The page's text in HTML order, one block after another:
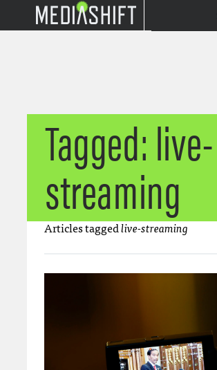
Tagged: live-
streaming
Articles taggedlive-streaming